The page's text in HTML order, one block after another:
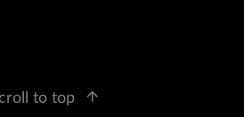
to top